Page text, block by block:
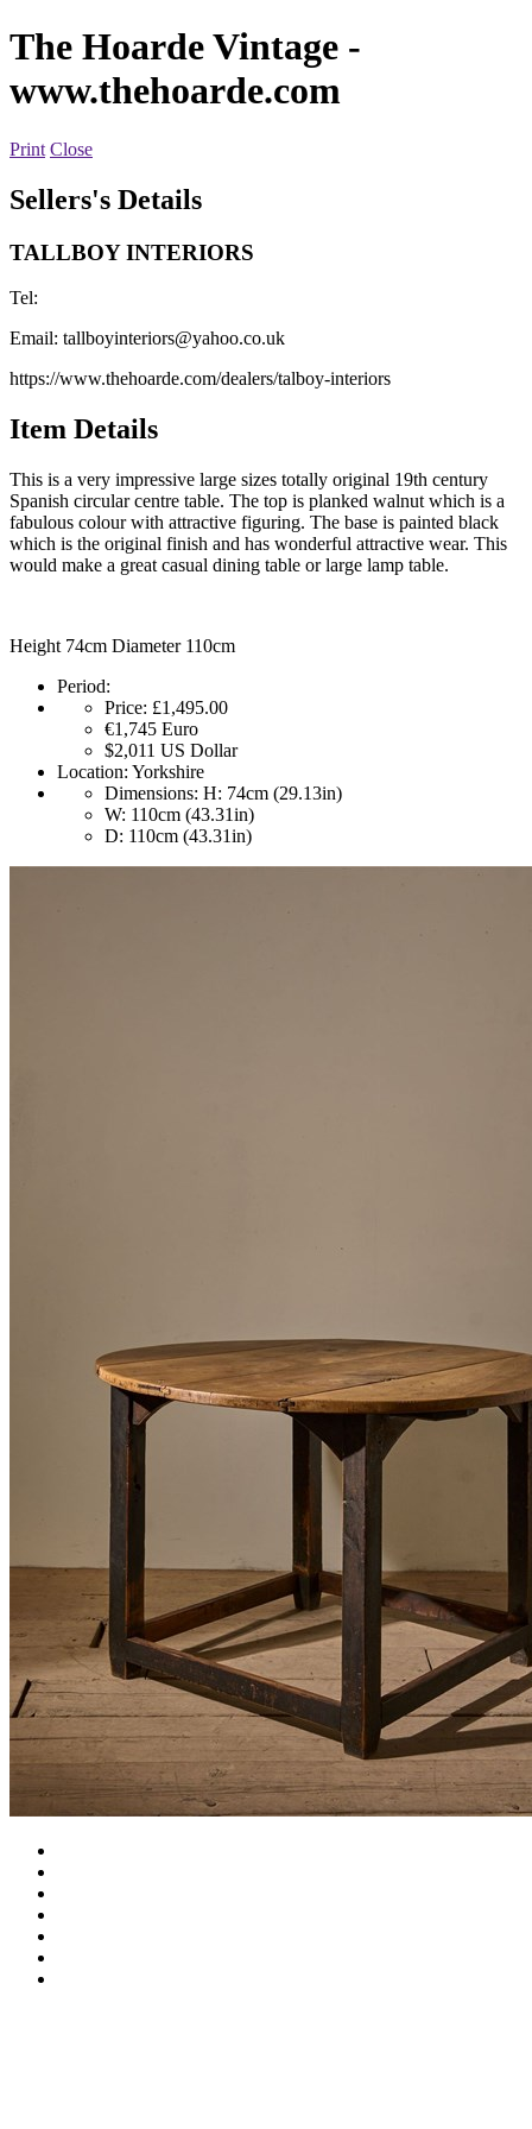
The Hoarde Vintage -
www.thehoarde.com
Print Close
Sellers's Details
TALLBOY INTERIORS
Tel:
Email: tallboyinteriors@yahoo.co.uk
https://www.thehoarde.com/dealers/talboy-interiors
Item Details
This is a very impressive large sizes totally original 19th century
Spanish circular centre table. The top is planked walnut which is a
fabulous colour with attractive figuring. The base is painted black
which is the original finish and has wonderful attractive wear. This
would make a great casual dining table or large lamp table.
Height 74cm Diameter 110cm
Period:
Price: £1,495.00
€1,745 Euro
$2,011 US Dollar
Location: Yorkshire
Dimensions: H: 74cm (29.13in)
W: 110cm (43.31in)
D: 110cm (43.31in)